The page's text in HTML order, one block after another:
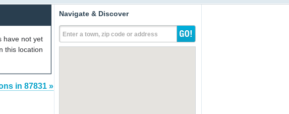
have not yet
this location
in 87831 »
Navigate & Discover
Enter a town, zip code or address